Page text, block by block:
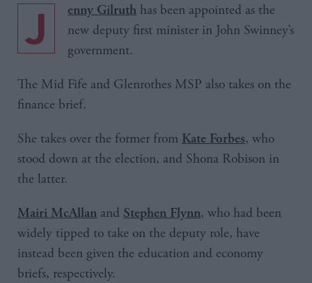
J enny Gilruth has been appointed as the
new deputy first minister in John Swinney’s
government.
The Mid Fife and Glenrothes MSP also takes on the
finance brief.
She takes over the former from Kate Forbes, who
stood down at the election, and Shona Robison in
the latter.
Mairi McAllan and Stephen Flynn, who had been
widely tipped to take on the deputy role, have
instead been given the education and economy
briefs, respectively.